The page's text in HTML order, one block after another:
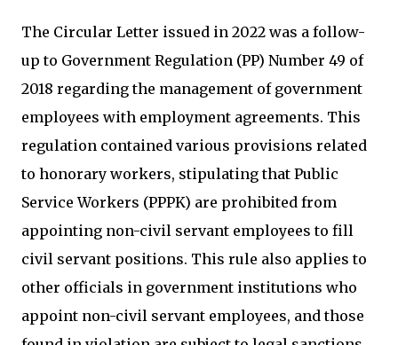
The Circular Letter issued in 2022 was a follow-
up to Government Regulation (PP) Number 49 of
2018 regarding the management of government
employees with employment agreements. This
regulation contained various provisions related
to honorary workers, stipulating that Public
Service Workers (PPPK) are prohibited from
appointing non-civil servant employees to fill
civil servant positions. This rule also applies to
other officials in government institutions who
appoint non-civil servant employees, and those